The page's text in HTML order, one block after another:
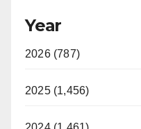
Year
2026 (787)
2025 (1,456)